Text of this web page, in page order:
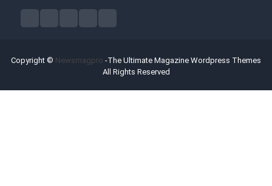
Copyright © Newsmagpro -The Ultimate Magazine Wordpress Themes
All Rights Reserved